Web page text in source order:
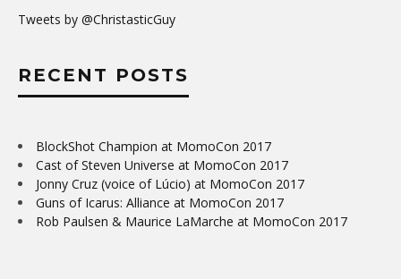
Tweets by @ChristasticGuy
RECENT POSTS
BlockShot Champion at MomoCon 2017
Cast of Steven Universe at MomoCon 2017
Jonny Cruz (voice of Lúcio) at MomoCon 2017
Guns of Icarus: Alliance at MomoCon 2017
Rob Paulsen & Maurice LaMarche at MomoCon 2017